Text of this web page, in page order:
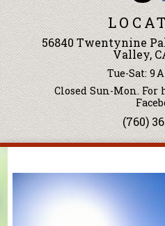
Events &
Classes
Ingredients56840 Twentynine
Valley,
Tue-Sat: 9
Closed Sun-Mon.
(760)
You are here